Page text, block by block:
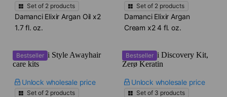
Set of 2 products
Damanci Elixir Argan Oil x2​
1.7 fl. oz.
Set of 2 products
Damanci Elixir Argan
Cream x2​ 4 fl. oz.
Bestseller
Unlock wholesale price
Set of 2 products
Bestseller
Unlock wholesale price
Set of 3 products